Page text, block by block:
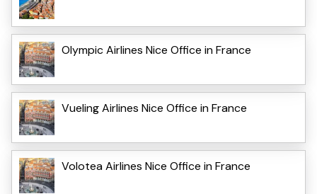
Olympic Airlines Nice Office in France
Vueling Airlines Nice Office in France
Volotea Airlines Nice Office in France